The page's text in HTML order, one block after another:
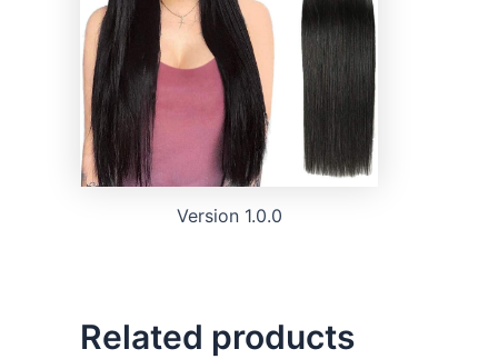
Version 1.0.0
Related products